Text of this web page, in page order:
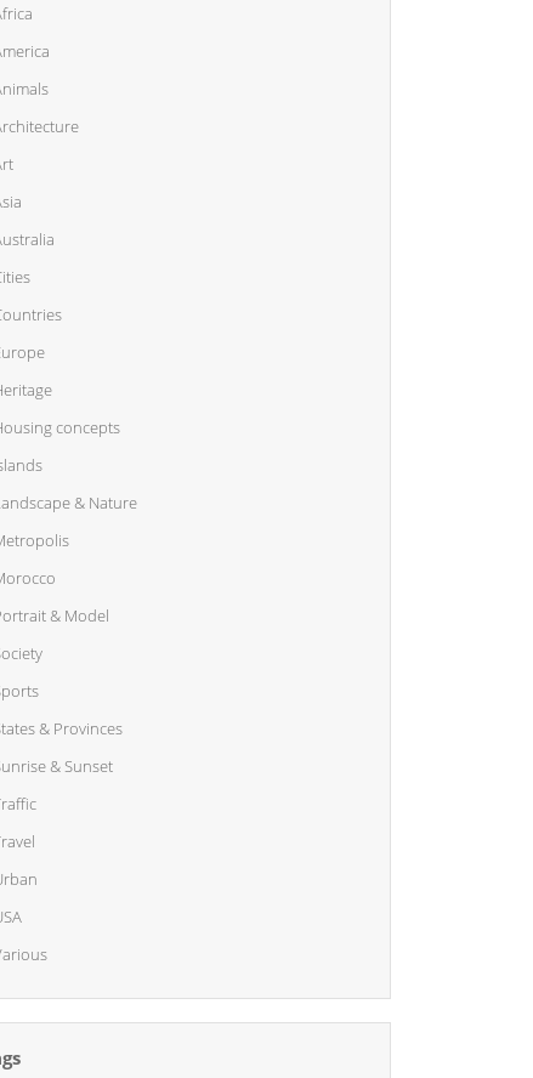
concepts
& Nature
& Model
& Provinces
& Sunset